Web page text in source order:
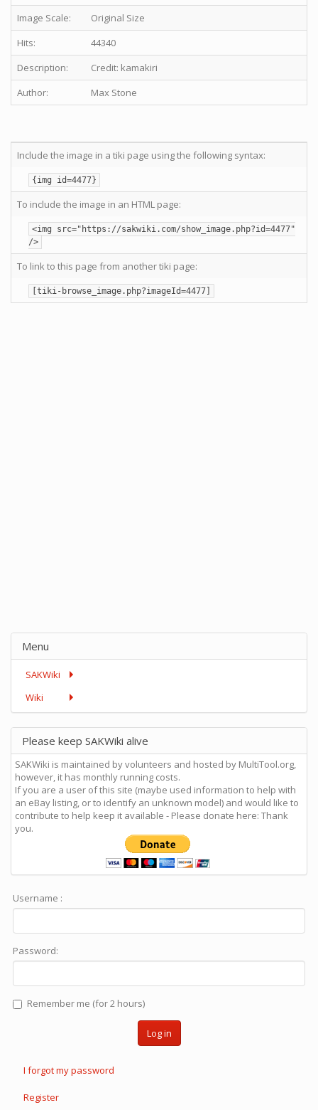
Image Scale:
Original Size
Hits:
44340
Description:
Credit: kamakiri
Author:
Max Stone
Include the image in a tiki page using the following syntax:
{img id=4477}
To include the image in an HTML page:
<img src="https://sakwiki.com/show_image.php?id=4477"
/>
To link to this page from another tiki page:
[tiki-browse_image.php?imageId=4477]
Menu
SAKWiki
Wiki
Please keep SAKWiki alive
SAKWiki is maintained by volunteers and hosted by MultiTool.org,
however, it has monthly running costs.
If you are a user of this site (maybe used information to help with
an eBay listing, or to identify an unknown model) and would like to
contribute to help keep it available - Please donate here: Thank
you.
Username :
Password:
Remember me (for 2 hours)
Log in
I forgot my password
Register